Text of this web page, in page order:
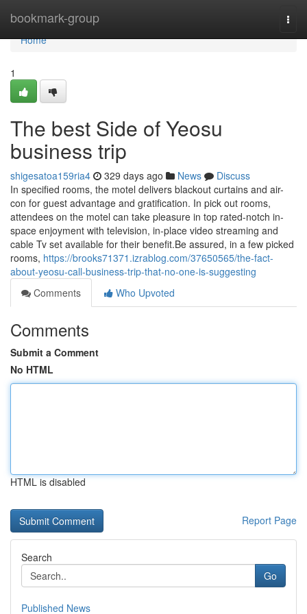
bookmark-group
Home
Home
1
The best Side of Yeosu
business trip
shigesatoa159ria4 329 days ago News
Discuss
In specified rooms, the motel delivers blackout curtains and air-
con for guest advantage and gratification. In pick out rooms,
attendees on the motel can take pleasure in top rated-notch in-
space enjoyment with television, in-place video streaming and
cable Tv set available for their benefit.Be assured, in a few picked
rooms, https://brooks71371.izrablog.com/37650565/the-fact-
about-yeosu-call-business-trip-that-no-one-is-suggesting
Comments
Who Upvoted
Comments
Submit a Comment
No HTML
HTML is disabled
Report Page
Search
Go
Published News